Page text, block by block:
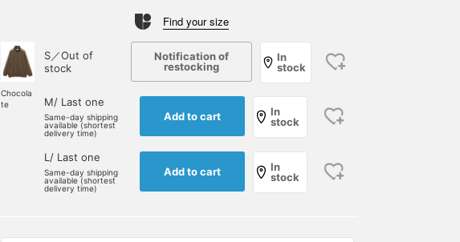
Find your size
Chocola
te
S／Out of
stock
Notification of
restocking
In
stock
M/ Last one
Same-day shipping
available (shortest
delivery time)
Add to cart
In
stock
L/ Last one
Same-day shipping
available (shortest
delivery time)
Add to cart
In
stock